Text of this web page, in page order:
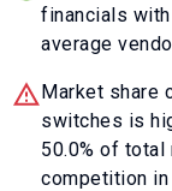
financials
average
Market share
switches is
50.0% of
competition in